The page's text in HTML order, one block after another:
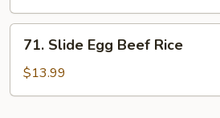
Slide
Egg
Beef
71. Slide Egg Beef Rice
$13.99